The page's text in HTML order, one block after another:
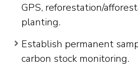
GPS, reforestation/
planting.
Establish permanent
carbon stock monitoring.